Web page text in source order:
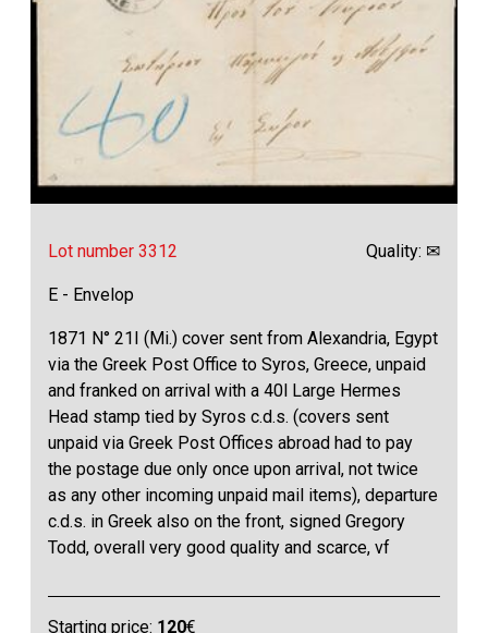
Lot number 3312 Quality: ✉
E - Envelop
1871 N° 21I (Mi.) cover sent from Alexandria, Egypt
via the Greek Post Office to Syros, Greece, unpaid
and franked on arrival with a 40l Large Hermes
Head stamp tied by Syros c.d.s. (covers sent
unpaid via Greek Post Offices abroad had to pay
the postage due only once upon arrival, not twice
as any other incoming unpaid mail items), departure
c.d.s. in Greek also on the front, signed Gregory
Todd, overall very good quality and scarce, vf
Starting price: 120€